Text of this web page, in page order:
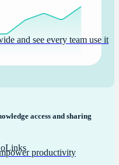
access and sharing
and see every team use it
productivity